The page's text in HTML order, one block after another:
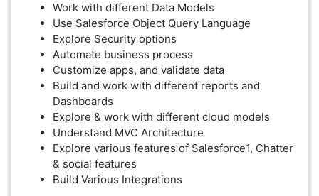
Work with different Data Models
Use Salesforce Object Query Language
Explore Security options
Automate business process
Customize apps, and validate data
Build and work with different reports and
Dashboards
Explore & work with different cloud models
Understand MVC Architecture
Explore various features of Salesforce1, Chatter
& social features
Build Various Integrations